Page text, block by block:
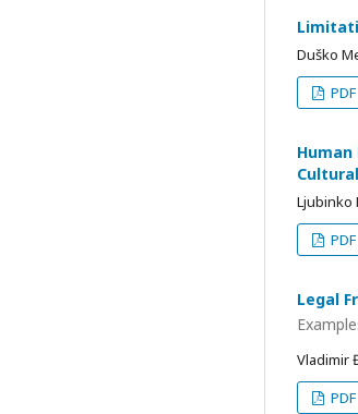
Duško
PDF
Ljubinko
PDF
Legal
Vladimir
PDF